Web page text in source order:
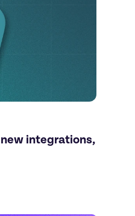
new integrations,